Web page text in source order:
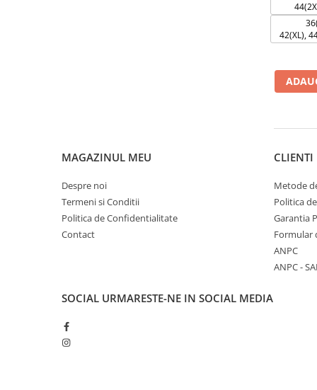
42(XL),
MAGAZINUL MEU
Despre noi
Termeni si Conditii
Politica de Confidentialitate
Contact
CLIENTI
Metode
Politica
Garantia
Formular
ANPC
ANPC -
SOCIAL URMARESTE-NE IN SOCIAL MEDIA